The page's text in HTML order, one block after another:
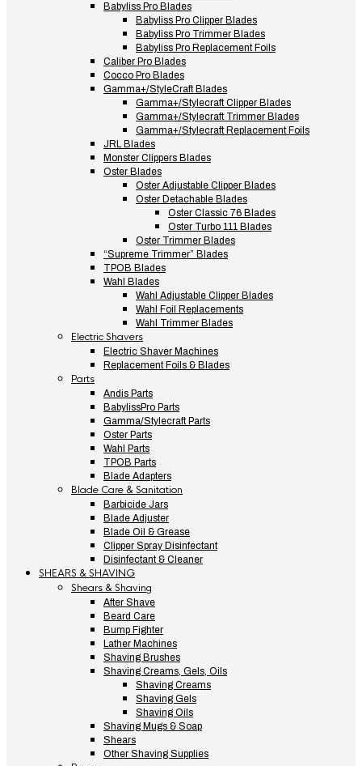
Babyliss Pro Blades
Babyliss Pro Clipper Blades
Babyliss Pro Trimmer Blades
Babyliss Pro Replacement Foils
Caliber Pro Blades
Cocco Pro Blades
Gamma+/StyleCraft Blades
Gamma+/Stylecraft Clipper Blades
Gamma+/Stylecraft Trimmer Blades
Gamma+/Stylecraft Replacement Foils
JRL Blades
Monster Clippers Blades
Oster Blades
Oster Adjustable Clipper Blades
Oster Detachable Blades
Oster Classic 76 Blades
Oster Turbo 111 Blades
Oster Trimmer Blades
“Supreme Trimmer” Blades
TPOB Blades
Wahl Blades
Wahl Adjustable Clipper Blades
Wahl Foil Replacements
Wahl Trimmer Blades
Electric Shavers
Electric Shaver Machines
Replacement Foils & Blades
Parts
Andis Parts
BabylissPro Parts
Gamma/Stylecraft Parts
Oster Parts
Wahl Parts
TPOB Parts
Blade Adapters
Blade Care & Sanitation
Barbicide Jars
Blade Adjuster
Blade Oil & Grease
Clipper Spray Disinfectant
Disinfectant & Cleaner
SHEARS & SHAVING
Shears & Shaving
After Shave
Beard Care
Bump Fighter
Lather Machines
Shaving Brushes
Shaving Creams, Gels, Oils
Shaving Creams
Shaving Gels
Shaving Oils
Shaving Mugs & Soap
Shears
Other Shaving Supplies